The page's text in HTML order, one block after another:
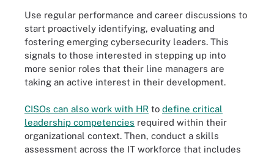
Use regular performance and career discussions to
start proactively identifying, evaluating and
fostering emerging cybersecurity leaders. This
signals to those interested in stepping up into
more senior roles that their line managers are
taking an active interest in their development.
CISOs can also work with HR to define critical
leadership competencies required within their
organizational context. Then, conduct a skills
assessment across the IT workforce that includes